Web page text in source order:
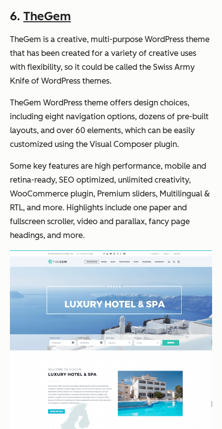
6. TheGem
TheGem is a creative, multi-purpose WordPress theme
that has been created for a variety of creative uses
with flexibility, so it could be called the Swiss Army
Knife of WordPress themes.
TheGem WordPress theme offers design choices,
including eight navigation options, dozens of pre-built
layouts, and over 60 elements, which can be easily
customized using the Visual Composer plugin.
Some key features are high performance, mobile and
retina-ready, SEO optimized, unlimited creativity,
WooCommerce plugin, Premium sliders, Multilingual &
RTL, and more. Highlights include one paper and
fullscreen scroller, video and parallax, fancy page
headings, and more.